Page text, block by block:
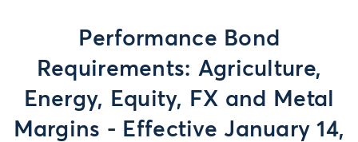
Performance Bond
Requirements: Agriculture,
Energy, Equity, FX and Metal
Margins - Effective January 14,